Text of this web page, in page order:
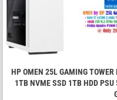
HP OMEN 25L GAMING
1TB NVME SSD 1TB HDD